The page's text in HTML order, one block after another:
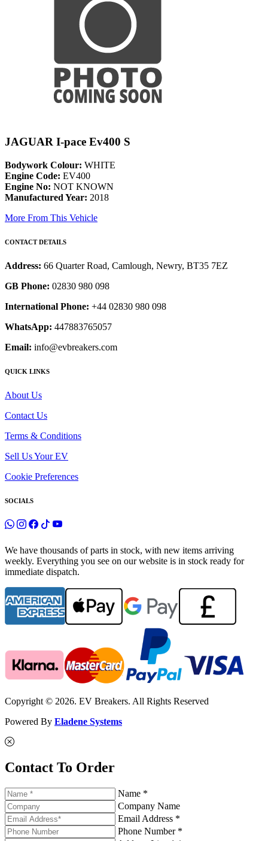
JAGUAR I-pace Ev400 S
Bodywork Colour: WHITE
Engine Code: EV400
Engine No: NOT KNOWN
Manufactured Year: 2018
More From This Vehicle
CONTACT DETAILS
Address: 66 Quarter Road, Camlough, Newry, BT35 7EZ
GB Phone: 02830 980 098
International Phone: +44 02830 980 098
WhatsApp: 447883765057
Email: info@evbreakers.com
QUICK LINKS
About Us
Contact Us
Terms & Conditions
Sell Us Your EV
Cookie Preferences
SOCIALS
We have thousands of parts in stock, with new items arriving
weekly. Everything you see on our website is in stock ready for
immediate dispatch.
Copyright © 2026. EV Breakers. All Rights Reserved
Powered By Eladene Systems
Contact To Order
Name *
Company Name
Email Address *
Phone Number *